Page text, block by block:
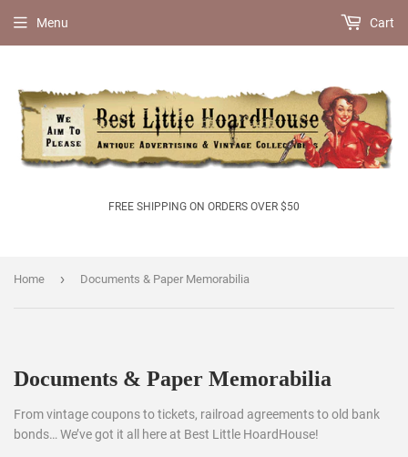
FREE SHIPPING ON ORDERS OVER $50
Menu Cart
Home › Documents & Paper Memorabilia
Documents & Paper Memorabilia
From vintage coupons to tickets, railroad agreements to old bank
bonds… We’ve got it all here at Best Little HoardHouse!